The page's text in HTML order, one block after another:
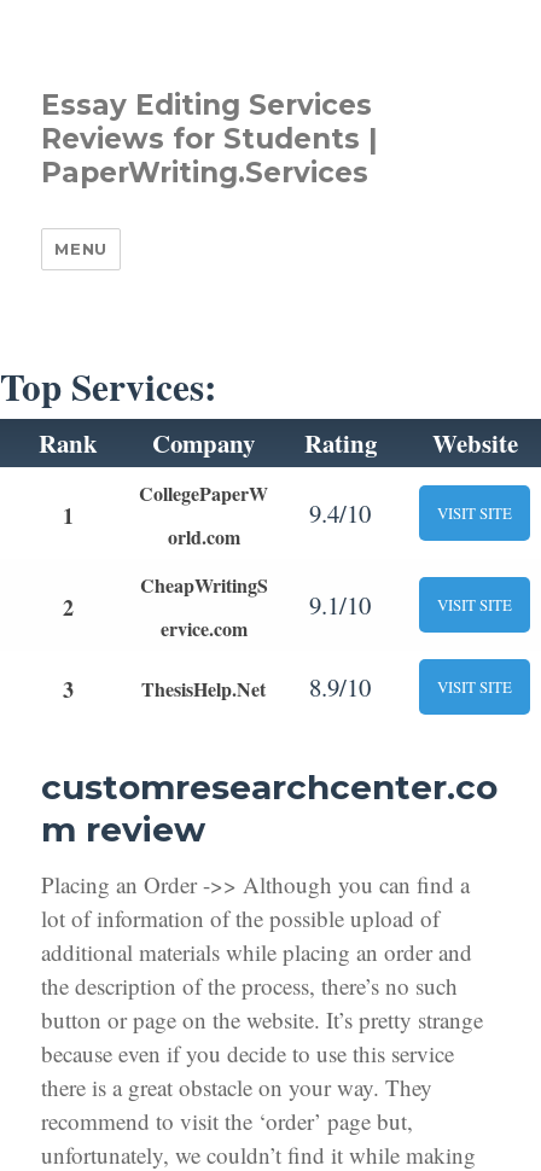
Essay Editing Services
Reviews for Students |
PaperWriting.Services
MENU
Top Services:
Rank Company Rating Website
1
CollegePaperW
orld.com
9.4/10 VISIT SITE
2
CheapWritingS
ervice.com
9.1/10 VISIT SITE
3 ThesisHelp.Net 8.9/10 VISIT SITE
customresearchcenter.co
m review
Placing an Order ->> Although you can find a
lot of information of the possible upload of
additional materials while placing an order and
the description of the process, there’s no such
button or page on the website. It’s pretty strange
because even if you decide to use this service
there is a great obstacle on your way. They
recommend to visit the ‘order’ page but,
unfortunately, we couldn’t find it while making